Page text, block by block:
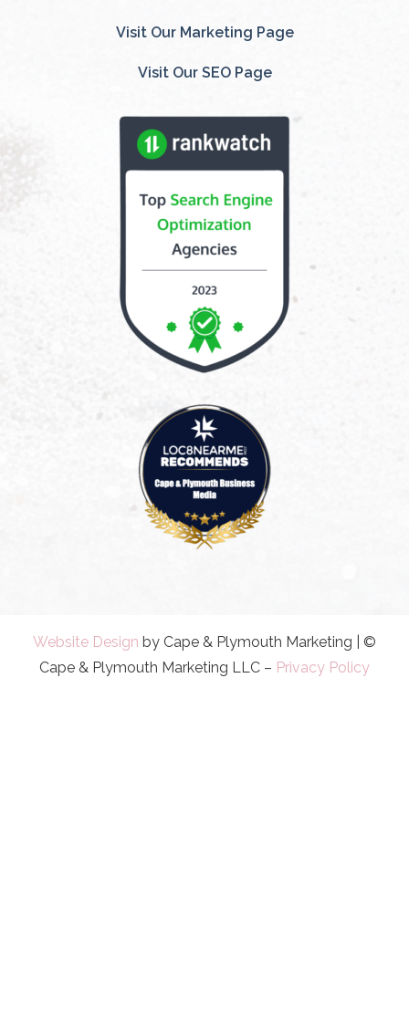
Visit Our Marketing Page
Visit Our SEO Page
Website Design by Cape & Plymouth Marketing | ©
Cape & Plymouth Marketing LLC – Privacy Policy